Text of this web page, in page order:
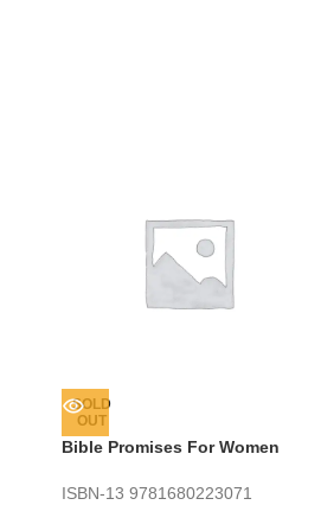
SOLD
OUT
Bible Promises For Women
ISBN-13 9781680223071